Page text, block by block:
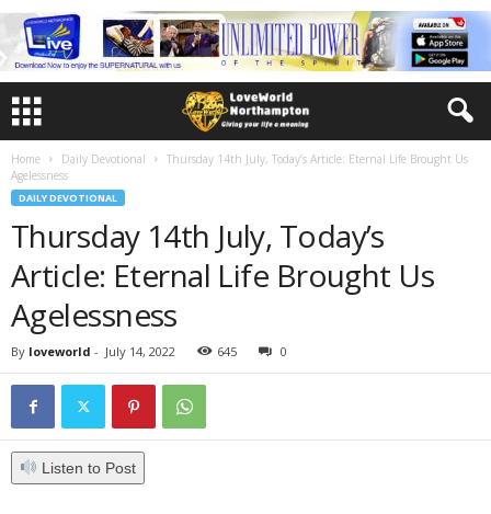
Home Daily Devotional
Thursday 14th July, Today’s Article: Eternal Life Brought Us
Agelessness
DAILY DEVOTIONAL
Thursday 14th July, Today’s
Article: Eternal Life Brought Us
Agelessness
By loveworld - July 14, 2022 645 0
Listen to Post